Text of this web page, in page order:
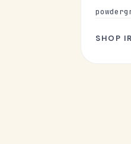
SHOP